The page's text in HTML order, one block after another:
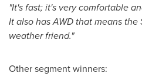
"It's fast; it's very comfortable
It also has AWD that means
weather friend."
Other segment winners: